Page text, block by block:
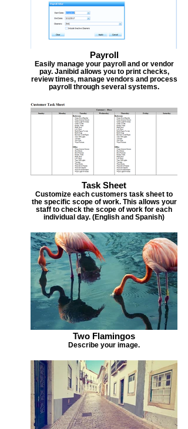
Payroll
Easily manage your payroll and or vendor
pay. Janibid allows you to print checks,
review times, manage vendors and process
payroll through several systems.
Task Sheet
Customize each customers task sheet to
the specific scope of work. This allows your
staff to check the scope of work for each
individual day. (English and Spanish)
Two Flamingos
Describe your image.